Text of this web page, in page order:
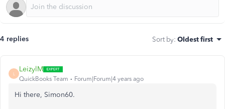
4 replies Sort by: Oldest first
L
LeizylM
QuickBooks Team Forum|Forum|4 years ago
Hi there, Simon60.